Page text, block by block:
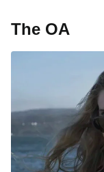
The OA